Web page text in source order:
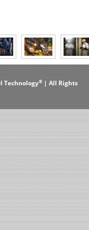
Technology® | All Rights